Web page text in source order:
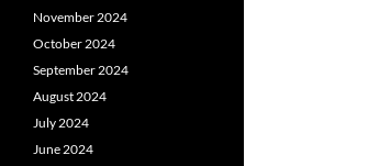
November 2024
October 2024
September 2024
August 2024
July 2024
June 2024